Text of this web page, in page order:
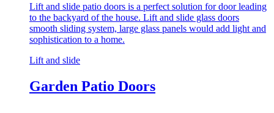
Lift and slide patio doors is a perfect solution for door leading
to the backyard of the house. Lift and slide glass doors
smooth sliding system, large glass panels would add light and
sophistication to a home.
Lift and slide
Garden Patio Doors